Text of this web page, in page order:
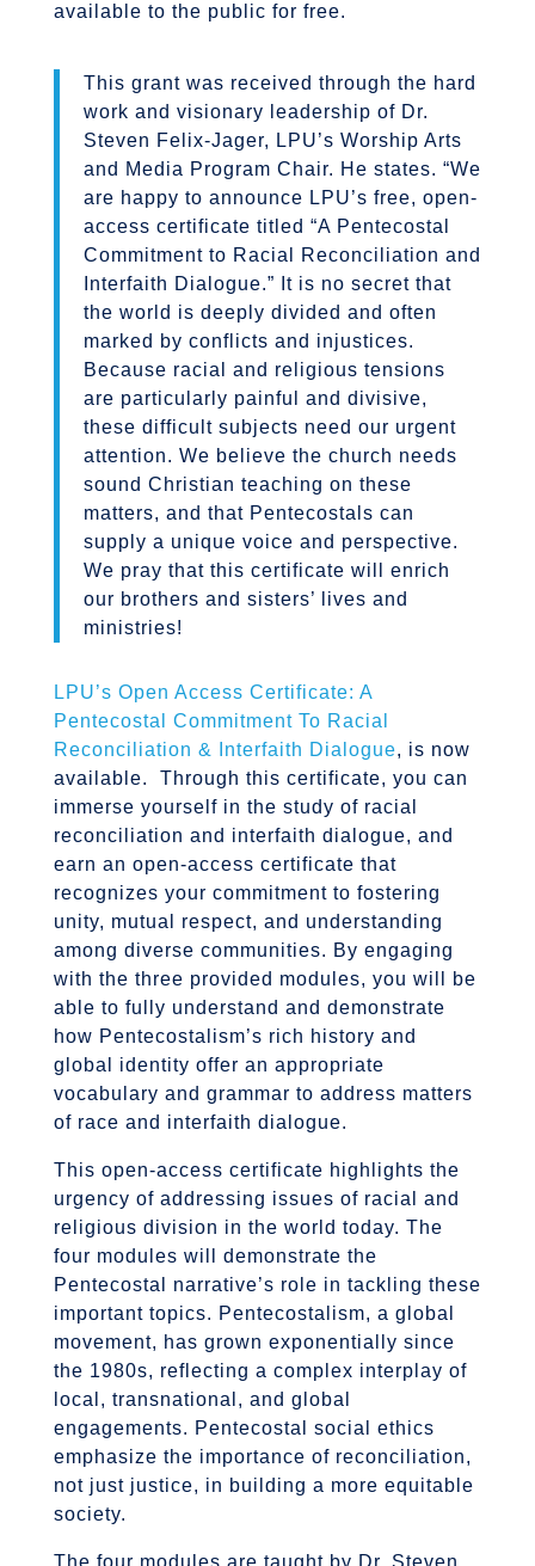
available to the public for free.
This grant was received through the hard
work and visionary leadership of Dr.
Steven Felix-Jager, LPU’s Worship Arts
and Media Program Chair. He states. “We
are happy to announce LPU’s free, open-
access certificate titled “A Pentecostal
Commitment to Racial Reconciliation and
Interfaith Dialogue.” It is no secret that
the world is deeply divided and often
marked by conflicts and injustices.
Because racial and religious tensions
are particularly painful and divisive,
these difficult subjects need our urgent
attention. We believe the church needs
sound Christian teaching on these
matters, and that Pentecostals can
supply a unique voice and perspective.
We pray that this certificate will enrich
our brothers and sisters’ lives and
ministries!
LPU’s Open Access Certificate: A
Pentecostal Commitment To Racial
Reconciliation & Interfaith Dialogue, is now
available. Through this certificate, you can
immerse yourself in the study of racial
reconciliation and interfaith dialogue, and
earn an open-access certificate that
recognizes your commitment to fostering
unity, mutual respect, and understanding
among diverse communities. By engaging
with the three provided modules, you will be
able to fully understand and demonstrate
how Pentecostalism’s rich history and
global identity offer an appropriate
vocabulary and grammar to address matters
of race and interfaith dialogue.
This open-access certificate highlights the
urgency of addressing issues of racial and
religious division in the world today. The
four modules will demonstrate the
Pentecostal narrative’s role in tackling these
important topics. Pentecostalism, a global
movement, has grown exponentially since
the 1980s, reflecting a complex interplay of
local, transnational, and global
engagements. Pentecostal social ethics
emphasize the importance of reconciliation,
not just justice, in building a more equitable
society.